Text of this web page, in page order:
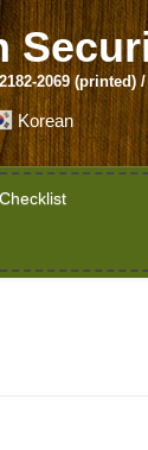
2069 (printed)
Korean